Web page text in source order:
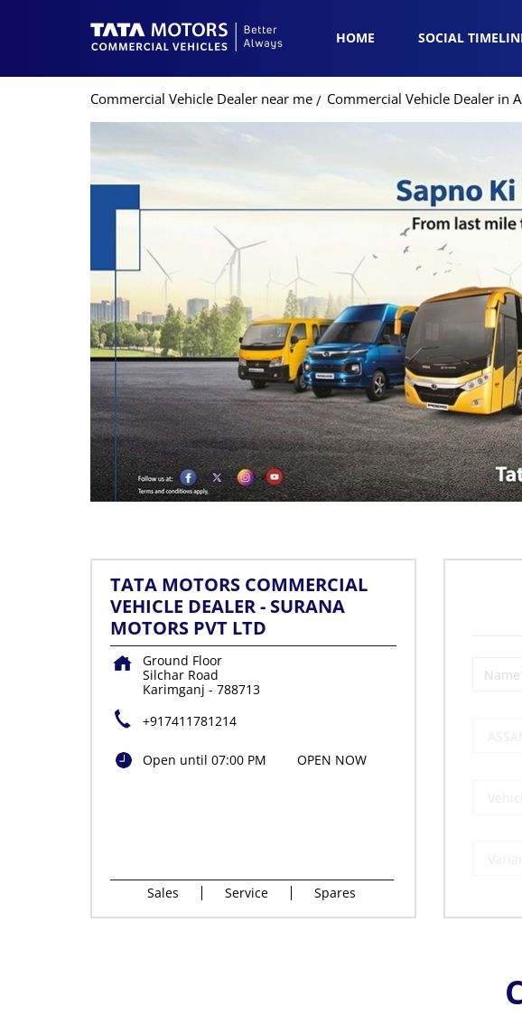
HOME SOCIAL
Commercial Vehicle Dealer near me Commercial Vehicle Dealer in
TATA MOTORS COMMERCIAL
VEHICLE DEALER - SURANA
MOTORS PVT LTD
Ground Floor
Silchar Road
Karimganj - 788713
+917411781214
Open until 07:00 PM OPEN NOW
Sales Service Spares